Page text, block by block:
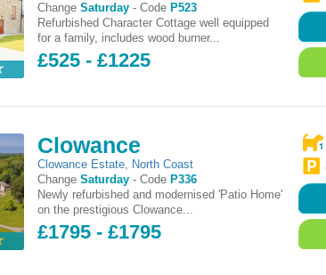
ChangeSaturday -Code P523
Refurbished Character Cottage well equipped
for a family, includes wood burner...
£525 - £1225
Clowance
Clowance Estate, North Coast
ChangeSaturday -Code P336
Newly refurbished and modernised 'Patio Home'
on the prestigious Clowance...
£1795 - £1795